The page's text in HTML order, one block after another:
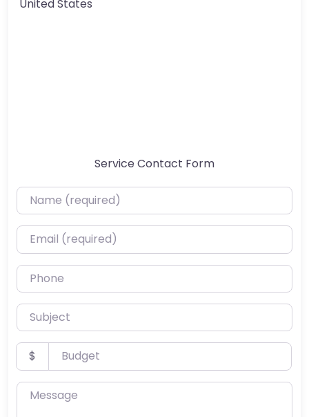
United States
Service Contact Form
Name (required)
Email (required)
Phone
Subject
Budget
$
Message